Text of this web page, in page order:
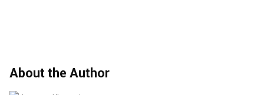
About the Author